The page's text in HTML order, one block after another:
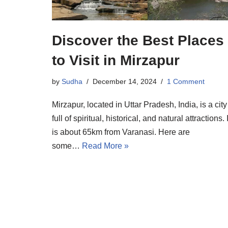
Discover the Best Places
to Visit in Mirzapur
by Sudha December 14, 2024 1 Comment
Mirzapur, located in Uttar Pradesh, India, is a city
full of spiritual, historical, and natural attractions.
is about 65km from Varanasi. Here are
some… Read More »